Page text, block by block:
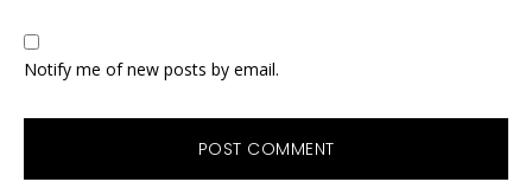
Notify me of new posts by email.